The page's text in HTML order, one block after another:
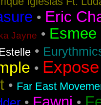
• Eric
Jayne • Esmee
•
• Expose
• Far East